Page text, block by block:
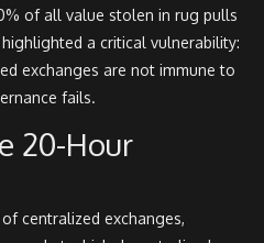
of all value stolen in rug pulls
a critical vulnerability:
exchanges are not immune to
fails.
20-Hour
centralized exchanges,